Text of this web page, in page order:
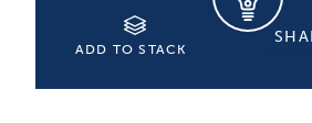
ADD TO STACK